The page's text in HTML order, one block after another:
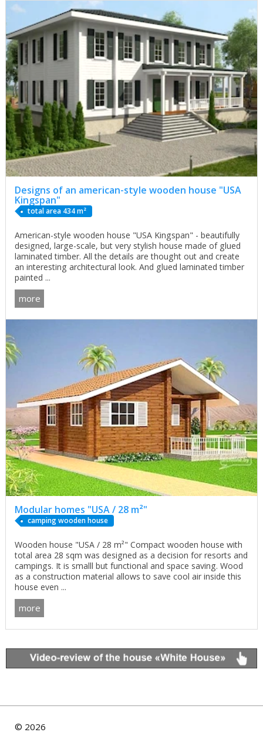
Designs of an american-style wooden house "USA
Kingspan"
total area 434 m²
American-style wooden house "USA Kingspan" - beautifully
designed, large-scale, but very stylish house made of glued
laminated timber. All the details are thought out and create
an interesting architectural look. And glued laminated timber
painted ...
more
Modular homes "USA / 28 m²"
сamping wooden house
Wooden house "USA / 28 m²" Compact wooden house with
total area 28 sqm was designed as a decision for resorts and
campings. It is smalll but functional and space saving. Wood
as a construction material allows to save cool air inside this
house even ...
more
© 2026